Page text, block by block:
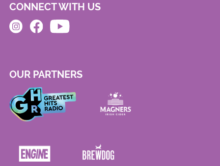
CONNECT WITH US
OUR PARTNERS